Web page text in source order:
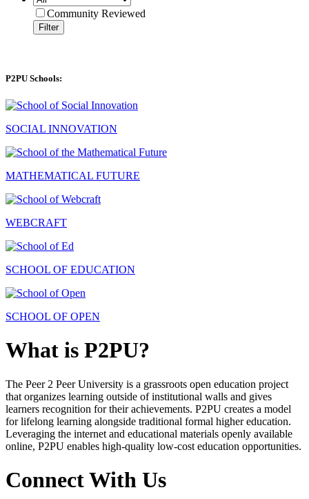
Community Reviewed
Filter
P2PU Schools:
SOCIAL INNOVATION
MATHEMATICAL FUTURE
WEBCRAFT
SCHOOL OF EDUCATION
SCHOOL OF OPEN
What is P2PU?
The Peer 2 Peer University is a grassroots open education project
that organizes learning outside of institutional walls and gives
learners recognition for their achievements. P2PU creates a model
for lifelong learning alongside traditional formal higher education.
Leveraging the internet and educational materials openly available
online, P2PU enables high-quality low-cost education opportunities.
Connect With Us